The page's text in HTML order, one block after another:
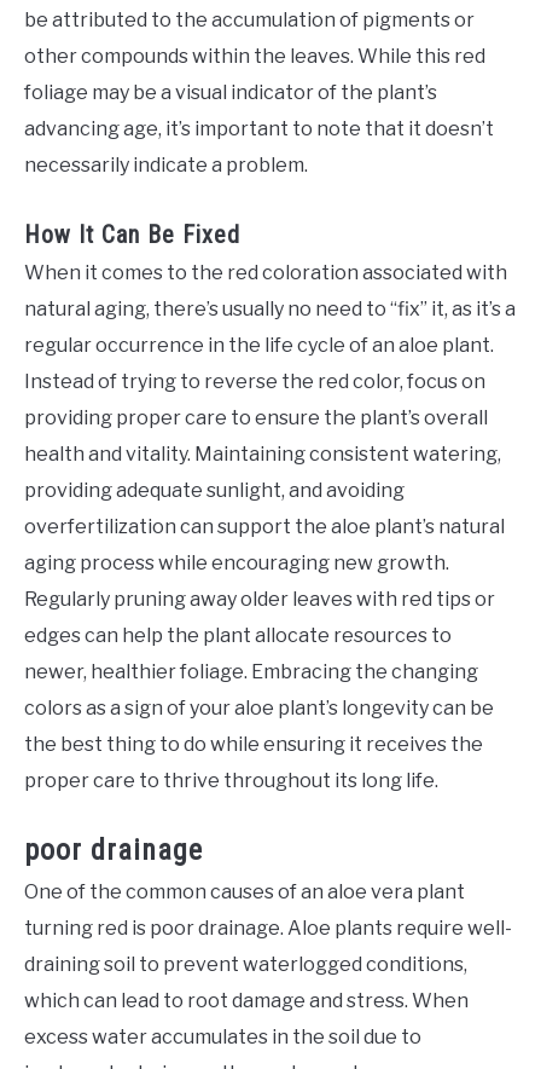
be attributed to the accumulation of pigments or
other compounds within the leaves. While this red
foliage may be a visual indicator of the plant’s
advancing age, it’s important to note that it doesn’t
necessarily indicate a problem.
How It Can Be Fixed
When it comes to the red coloration associated with
natural aging, there’s usually no need to “fix” it, as it’s a
regular occurrence in the life cycle of an aloe plant.
Instead of trying to reverse the red color, focus on
providing proper care to ensure the plant’s overall
health and vitality. Maintaining consistent watering,
providing adequate sunlight, and avoiding
overfertilization can support the aloe plant’s natural
aging process while encouraging new growth.
Regularly pruning away older leaves with red tips or
edges can help the plant allocate resources to
newer, healthier foliage. Embracing the changing
colors as a sign of your aloe plant’s longevity can be
the best thing to do while ensuring it receives the
proper care to thrive throughout its long life.
poor drainage
One of the common causes of an aloe vera plant
turning red is poor drainage. Aloe plants require well-
draining soil to prevent waterlogged conditions,
which can lead to root damage and stress. When
excess water accumulates in the soil due to